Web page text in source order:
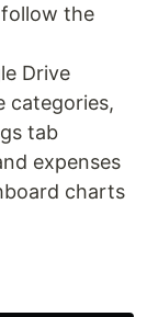
the
Drive
categories,
tab
expenses
charts